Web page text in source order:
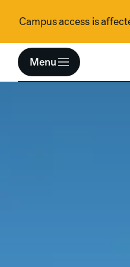
Skip to content
Campus access is
Menu